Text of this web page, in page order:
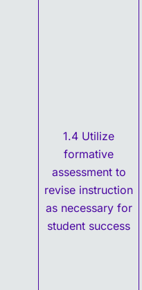
1.4 Utilize
formative
assessment to
revise instruction
as necessary for
student success